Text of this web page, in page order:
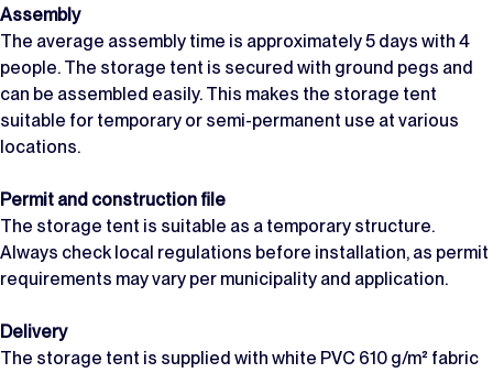
Assembly
The average assembly time is approximately 5 days with 4
people. The storage tent is secured with ground pegs and
can be assembled easily. This makes the storage tent
suitable for temporary or semi-permanent use at various
locations.
Permit and construction file
The storage tent is suitable as a temporary structure.
Always check local regulations before installation, as permit
requirements may vary per municipality and application.
Delivery
The storage tent is supplied with white PVC 610 g/m² fabric